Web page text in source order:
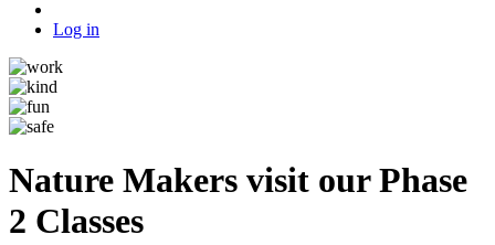
Log in
Nature Makers visit our Phase
2 Classes